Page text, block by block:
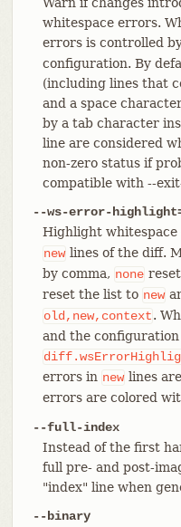
whitespace errors.
errors is controlled
configuration. By
(including lines that
and a space
by a tab character
line are considered
non-zero status if
compatible with --
--ws-error-
Highlight
newlines of the diff.
by comma, none
reset the list to new
old,new,context.
and the
errors in newlines
errors are colored
--full-index
Instead of the first
full pre- and post-
"index" line when
--binary